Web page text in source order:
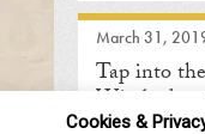
March 31,
Tap into
Wiesbaden,
Cookies &